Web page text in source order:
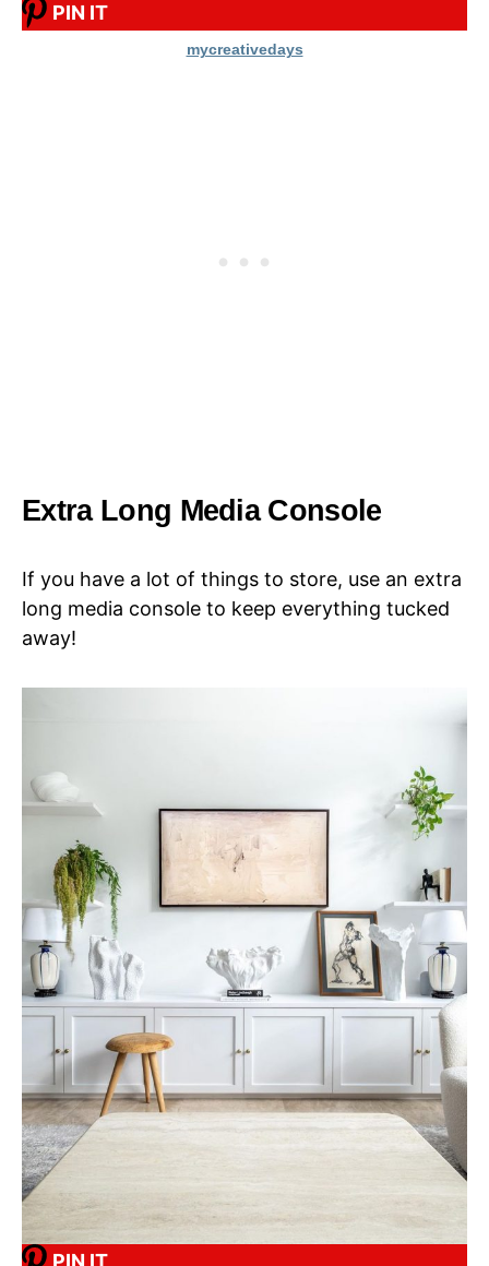
PIN IT
mycreativedays
Extra Long Media Console
If you have a lot of things to store, use an extra
long media console to keep everything tucked
away!
PIN IT